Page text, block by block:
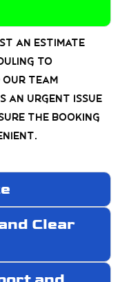
an estimate
to
our team
an urgent issue
the booking
Clear